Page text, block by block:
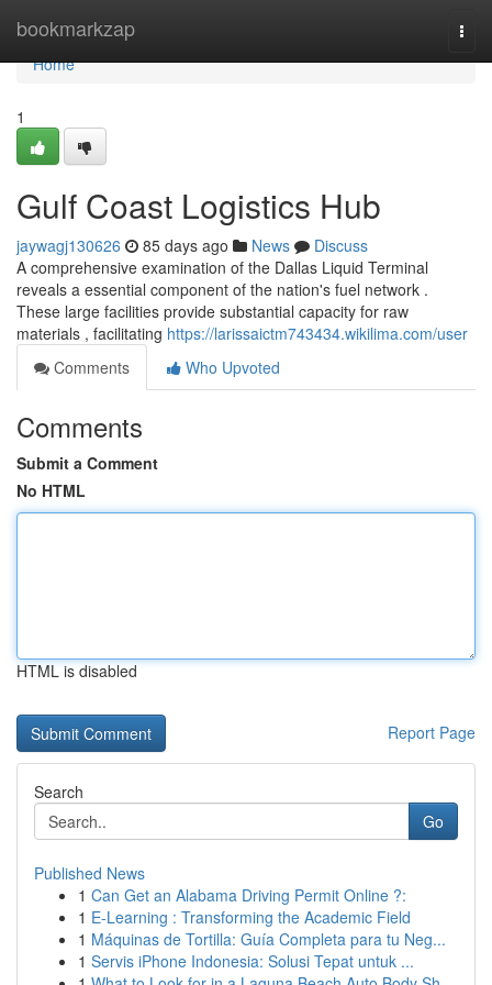
bookmarkzap
Home
Home
1
Gulf Coast Logistics Hub
jaywagj130626 85 days ago News
Discuss
A comprehensive examination of the Dallas Liquid Terminal
reveals a essential component of the nation's fuel network .
These large facilities provide substantial capacity for raw
materials , facilitating https://larissaictm743434.wikilima.com/user
Comments
Who Upvoted
Comments
Submit a Comment
No HTML
HTML is disabled
Report Page
Search
Go
Published News
1 Can Get an Alabama Driving Permit Online ?:
1 E-Learning : Transforming the Academic Field
1 Máquinas de Tortilla: Guía Completa para tu Neg...
1 Servis iPhone Indonesia: Solusi Tepat untuk ...